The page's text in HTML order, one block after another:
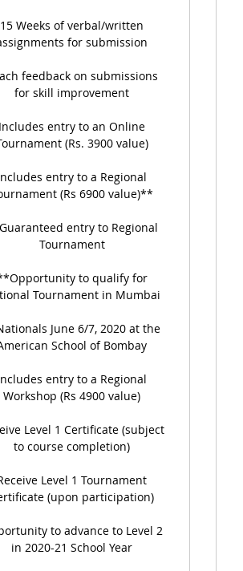
15 Weeks of verbal/written
for submission
feedback on submissions
for skill improvement
Includes entry to an Online
(Rs. 3900 value)
entry to a Regional
(Rs 6900 value)**
entry to Regional
Tournament
to qualify for
Tournament in Mumbai
June 6/7, 2020 at the
School of Bombay
entry to a Regional
Workshop (Rs 4900 value)
Level 1 Certificate (subject
to course completion)
Level 1 Tournament
(upon participation)
to advance to Level 2
in 2020-21 School Year